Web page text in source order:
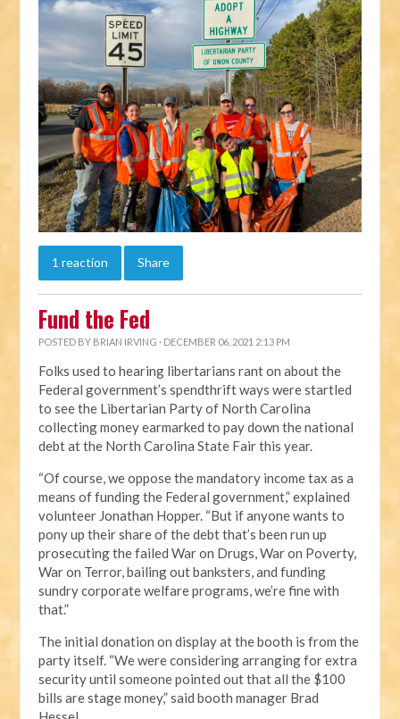
1 reaction Share
Fund the Fed
POSTED BY BRIAN IRVING · DECEMBER 06, 2021 2:13 PM
Folks used to hearing libertarians rant on about the
Federal government’s spendthrift ways were startled
to see the Libertarian Party of North Carolina
collecting money earmarked to pay down the national
debt at the North Carolina State Fair this year.
“Of course, we oppose the mandatory income tax as a
means of funding the Federal government,” explained
volunteer Jonathan Hopper. “But if anyone wants to
pony up their share of the debt that’s been run up
prosecuting the failed War on Drugs, War on Poverty,
War on Terror, bailing out banksters, and funding
sundry corporate welfare programs, we’re fine with
that.”
The initial donation on display at the booth is from the
party itself. “We were considering arranging for extra
security until someone pointed out that all the $100
bills are stage money,” said booth manager Brad